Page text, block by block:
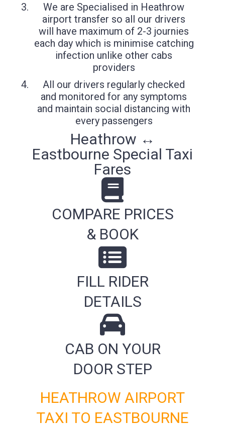
We are Specialised in Heathrow
airport transfer so all our drivers
will have maximum of 2-3 journies
each day which is minimise catching
infection unlike other cabs
providers
All our drivers regularly checked
and monitored for any symptoms
and maintain social distancing with
every passengers
Heathrow ↔
Eastbourne Special Taxi
Fares
COMPARE PRICES
& BOOK
FILL RIDER
DETAILS
CAB ON YOUR
DOOR STEP
HEATHROW AIRPORT
TAXI TO EASTBOURNE